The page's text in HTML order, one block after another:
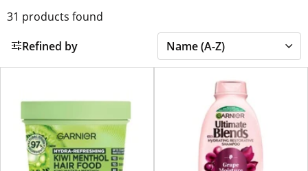
31 products found
Refined by